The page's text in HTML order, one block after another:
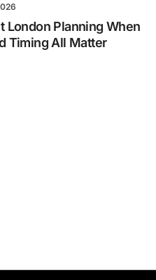
London Planning When
Timing All Matter